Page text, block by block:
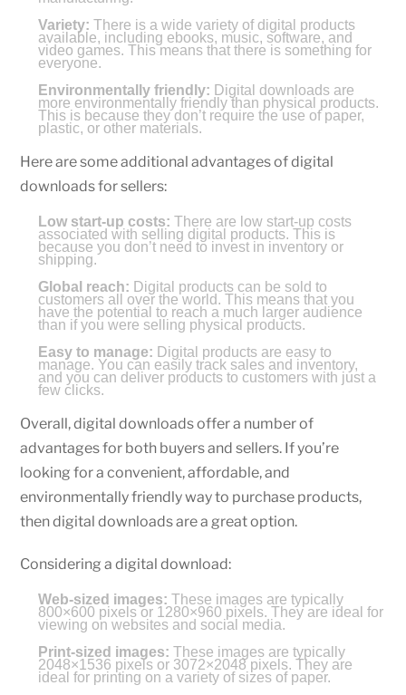
Variety: There is a wide variety of digital products
available, including ebooks, music, software, and
video games. This means that there is something for
everyone.
Environmentally friendly: Digital downloads are
more environmentally friendly than physical products.
This is because they don’t require the use of paper,
plastic, or other materials.
Here are some additional advantages of digital
downloads for sellers:
Low start-up costs: There are low start-up costs
associated with selling digital products. This is
because you don’t need to invest in inventory or
shipping.
Global reach: Digital products can be sold to
customers all over the world. This means that you
have the potential to reach a much larger audience
than if you were selling physical products.
Easy to manage: Digital products are easy to
manage. You can easily track sales and inventory,
and you can deliver products to customers with just a
few clicks.
Overall, digital downloads offer a number of
advantages for both buyers and sellers. If you’re
looking for a convenient, affordable, and
environmentally friendly way to purchase products,
then digital downloads are a great option.
Considering a digital download:
Web-sized images: These images are typically
800×600 pixels or 1280×960 pixels. They are ideal for
viewing on websites and social media.
Print-sized images: These images are typically
2048×1536 pixels or 3072×2048 pixels. They are
ideal for printing on a variety of sizes of paper.